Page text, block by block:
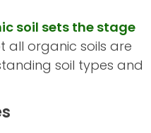
soil sets the stage
all organic soils are
soil types and